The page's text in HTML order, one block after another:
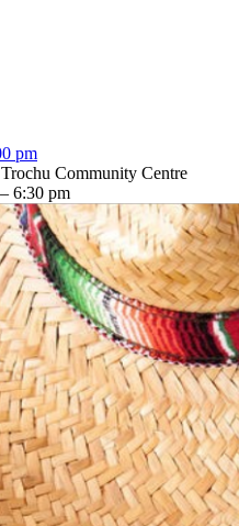
pm
Community Centre
6:30 pm